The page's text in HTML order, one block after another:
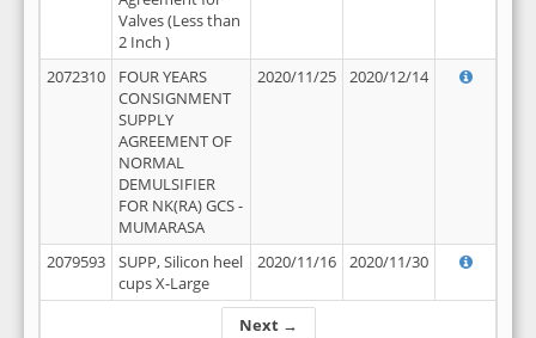
Next →
Valves (Less than
2 Inch )
2072310
FOUR YEARS
CONSIGNMENT
SUPPLY
AGREEMENT OF
NORMAL
DEMULSIFIER
FOR NK(RA) GCS -
MUMARASA
2020/11/25 2020/12/14
2079593
SUPP, Silicon heel
cups X-Large
2020/11/16 2020/11/30